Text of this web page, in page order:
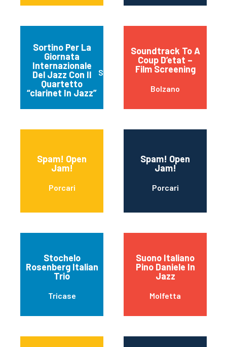
Sortino Per La
Giornata
Internazionale
Del Jazz Con Il
Quartetto
“clarinet In Jazz”
Sortino
Soundtrack To A
Coup D’etat –
Film Screening
Bolzano
Spam! Open
Jam!
Porcari
Spam! Open
Jam!
Porcari
Stochelo
Rosenberg Italian
Trio
Tricase
Suono Italiano
Pino Daniele In
Jazz
Molfetta